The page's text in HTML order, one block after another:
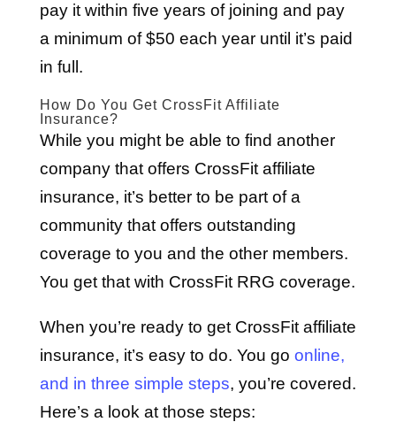
pay it within five years of joining and pay
a minimum of $50 each year until it’s paid
in full.
How Do You Get CrossFit Affiliate
Insurance?
While you might be able to find another
company that offers CrossFit affiliate
insurance, it’s better to be part of a
community that offers outstanding
coverage to you and the other members.
You get that with CrossFit RRG coverage.
When you’re ready to get CrossFit affiliate
insurance, it’s easy to do. You go online,
and in three simple steps, you’re covered.
Here’s a look at those steps: